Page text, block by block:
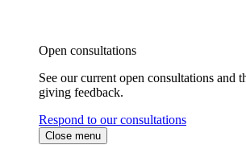
Open consultations
See our current open consultations and
giving feedback.
Respond to our consultations
Close menu